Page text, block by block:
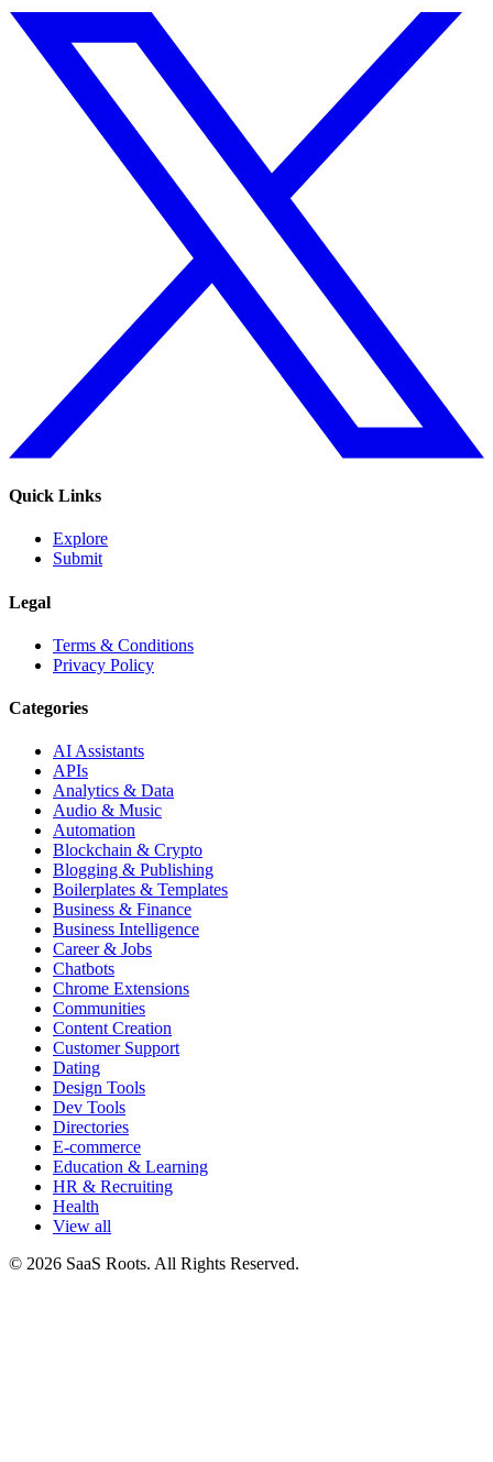
Quick Links
Explore
Submit
Legal
Terms & Conditions
Privacy Policy
Categories
AI Assistants
APIs
Analytics & Data
Audio & Music
Automation
Blockchain & Crypto
Blogging & Publishing
Boilerplates & Templates
Business & Finance
Business Intelligence
Career & Jobs
Chatbots
Chrome Extensions
Communities
Content Creation
Customer Support
Dating
Design Tools
Dev Tools
Directories
E-commerce
Education & Learning
HR & Recruiting
Health
View all
© 2026 SaaS Roots. All Rights Reserved.